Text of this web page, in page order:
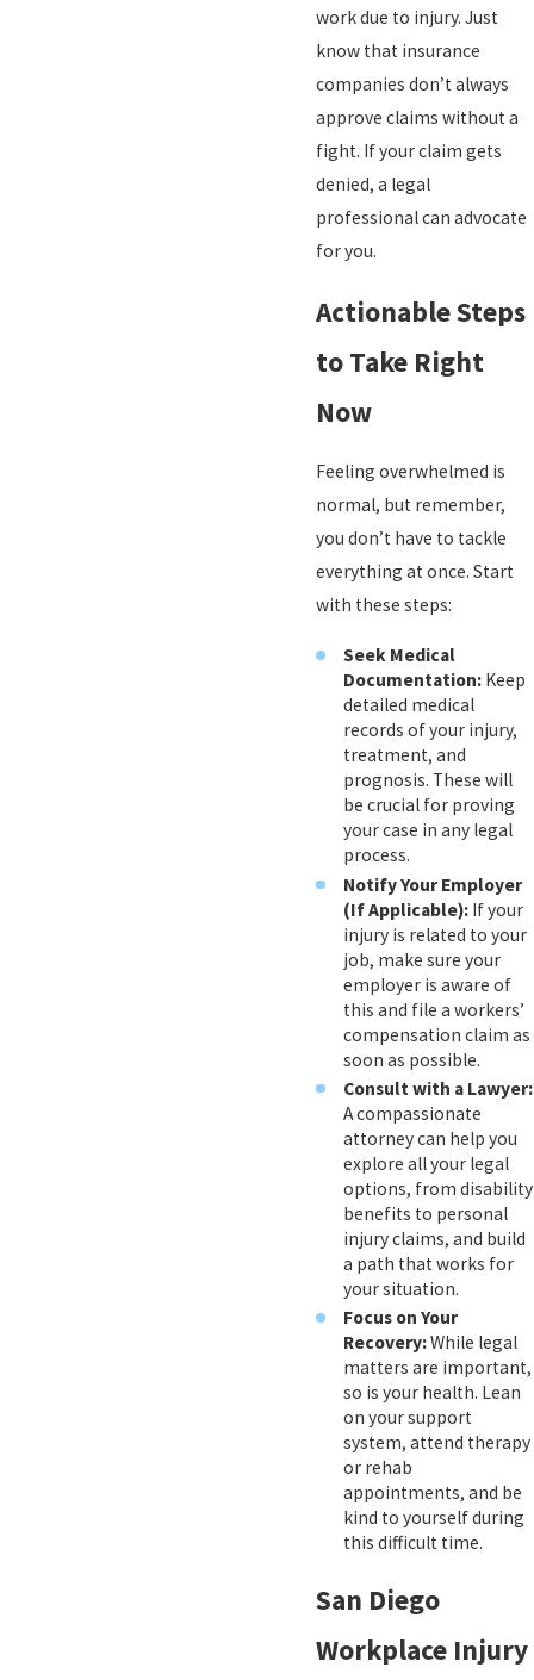
work due to injury. Just
know that insurance
companies don’t always
approve claims without a
fight. If your claim gets
denied, a legal
professional can advocate
for you.
Actionable Steps
to Take Right
Now
Feeling overwhelmed is
normal, but remember,
you don’t have to tackle
everything at once. Start
with these steps:
Seek Medical
Documentation: Keep
detailed medical
records of your injury,
treatment, and
prognosis. These will
be crucial for proving
your case in any legal
process.
Notify Your Employer
(If Applicable): If your
injury is related to your
job, make sure your
employer is aware of
this and file a workers’
compensation claim as
soon as possible.
Consult with a Lawyer:
A compassionate
attorney can help you
explore all your legal
options, from disability
benefits to personal
injury claims, and build
a path that works for
your situation.
Focus on Your
Recovery:While legal
matters are important,
so is your health. Lean
on your support
system, attend therapy
or rehab
appointments, and be
kind to yourself during
this difficult time.
San Diego
Workplace Injury